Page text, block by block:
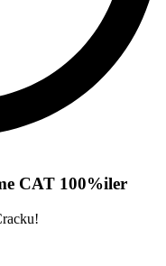
CAT 100%iler